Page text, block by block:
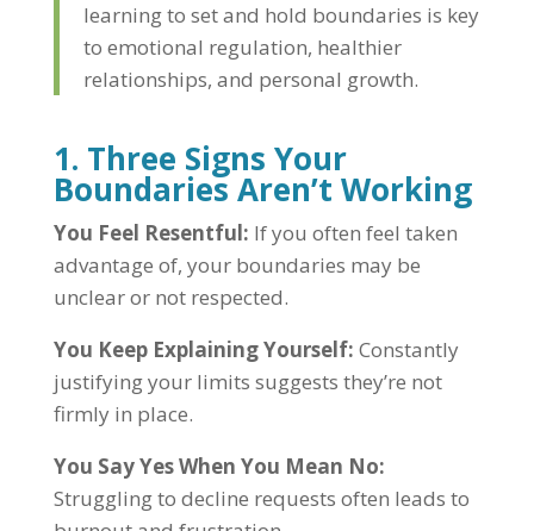
learning to set and hold boundaries is key
to emotional regulation, healthier
relationships, and personal growth.
1. Three Signs Your
Boundaries Aren’t Working
You Feel Resentful: If you often feel taken
advantage of, your boundaries may be
unclear or not respected.
You Keep Explaining Yourself: Constantly
justifying your limits suggests they’re not
firmly in place.
You Say Yes When You Mean No:
Struggling to decline requests often leads to